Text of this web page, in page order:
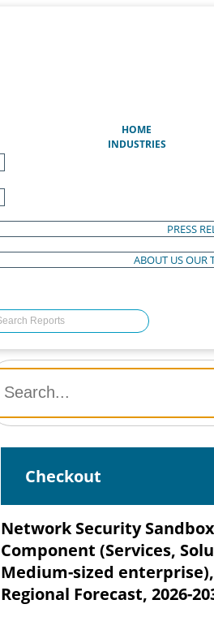
HOME
INDUSTRIES
PRESS
ABOUT USOUR
Checkout
Network Security
Component (Services,
Medium-sized
Regional Forecast, 2026-